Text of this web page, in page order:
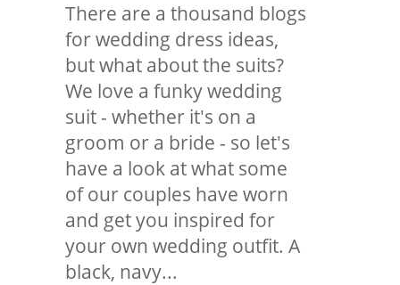
There are a thousand blogs
for wedding dress ideas,
but what about the suits?
We love a funky wedding
suit - whether it's on a
groom or a bride - so let's
have a look at what some
of our couples have worn
and get you inspired for
your own wedding outfit. A
black, navy...